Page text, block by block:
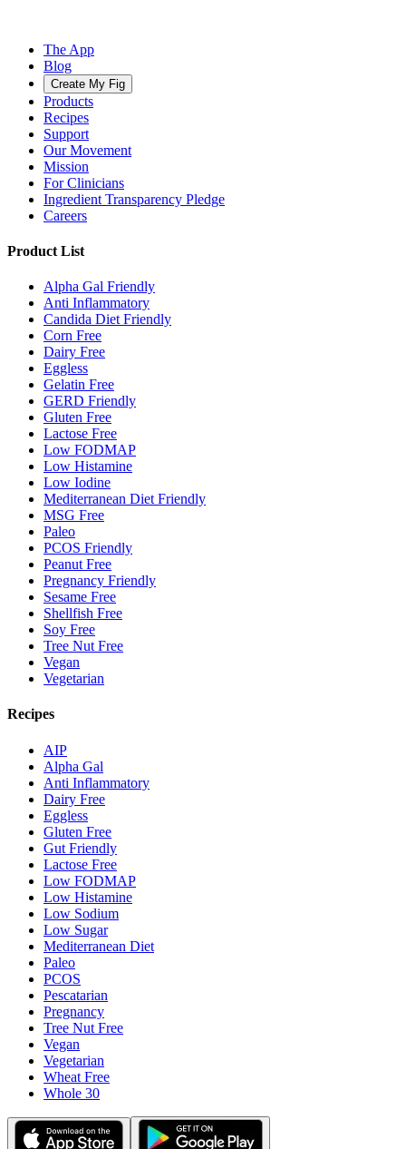
The App
Blog
Create My Fig
Products
Recipes
Support
Our Movement
Mission
For Clinicians
Ingredient Transparency Pledge
Careers
Product List
Alpha Gal Friendly
Anti Inflammatory
Candida Diet Friendly
Corn Free
Dairy Free
Eggless
Gelatin Free
GERD Friendly
Gluten Free
Lactose Free
Low FODMAP
Low Histamine
Low Iodine
Mediterranean Diet Friendly
MSG Free
Paleo
PCOS Friendly
Peanut Free
Pregnancy Friendly
Sesame Free
Shellfish Free
Soy Free
Tree Nut Free
Vegan
Vegetarian
Recipes
AIP
Alpha Gal
Anti Inflammatory
Dairy Free
Eggless
Gluten Free
Gut Friendly
Lactose Free
Low FODMAP
Low Histamine
Low Sodium
Low Sugar
Mediterranean Diet
Paleo
PCOS
Pescatarian
Pregnancy
Tree Nut Free
Vegan
Vegetarian
Wheat Free
Whole 30